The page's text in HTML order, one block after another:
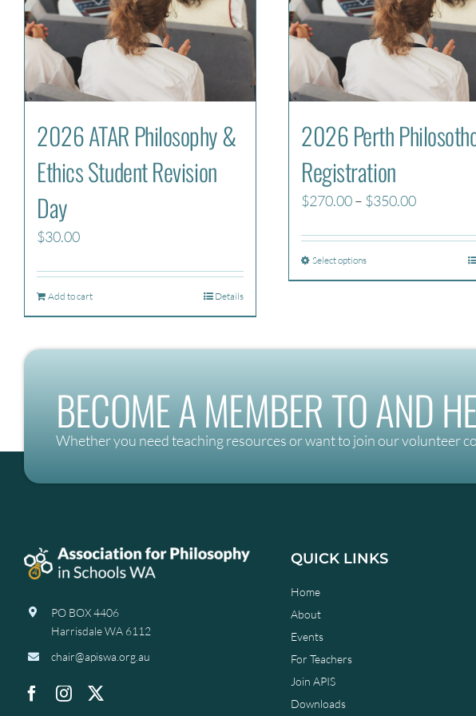
2026 ATAR Philosophy &
Ethics Student Revision
Day
$30.00
Add to cart Details
2026 Perth
Registration
$270.00– $350.00Price
$270.00
Select options
BECOME A MEMBER TO AND
Whether you need teaching resources or want to join our volunteer
PO BOX 4406
Harrisdale WA 6112
chair@apiswa.org.au
QUICK LINKS
Home
About
Events
For Teachers
Join APIS
Downloads